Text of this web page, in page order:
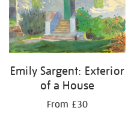
Emily Sargent: Exterior
of a House
From £30